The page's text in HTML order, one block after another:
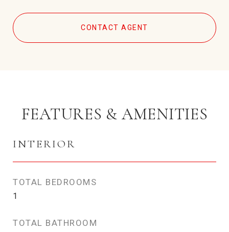
CONTACT AGENT
FEATURES & AMENITIES
INTERIOR
TOTAL BEDROOMS
1
TOTAL BATHROOM